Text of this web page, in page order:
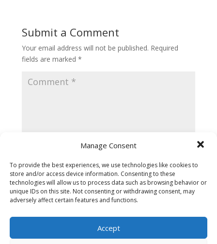
Manage Consent
To provide the best experiences, we use technologies like cookies to
store and/or access device information. Consenting to these
technologies will allow us to process data such as browsing behavior or
unique IDs on this site. Not consenting or withdrawing consent, may
adversely affect certain features and functions.
Accept
Submit a Comment
Your email address will not be published. Required
fields are marked *